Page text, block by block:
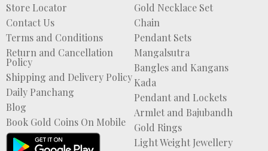
Store Locator
Contact Us
Terms and Conditions
Return and Cancellation
Policy
Shipping and Delivery Policy
Daily Panchang
Blog
Book Gold Coins On Mobile
Gold Necklace Set
Chain
Pendant Sets
Mangalsutra
Bangles and Kangans
Kada
Pendant and Lockets
Armlet and Bajubandh
Gold Rings
Light Weight Jewellery